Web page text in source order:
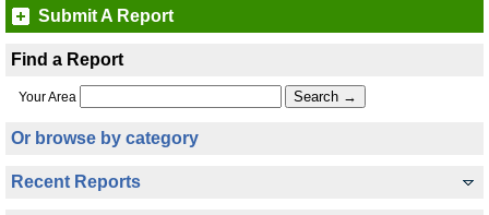
Submit A Report
Find a Report
Your Area
Or browse by category
Recent Reports